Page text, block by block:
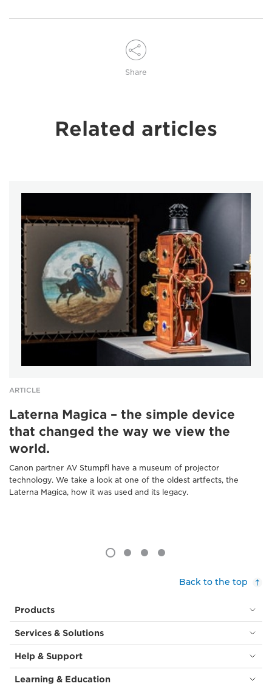
Share
Related articles
ARTICLE
Laterna Magica – the simple device
that changed the way we view the
world.
Canon partner AV Stumpfl have a museum of projector
technology. We take a look at one of the oldest artfects, the
Laterna Magica, how it was used and its legacy.
Back to the top
Products
Services & Solutions
Help & Support
Learning & Education